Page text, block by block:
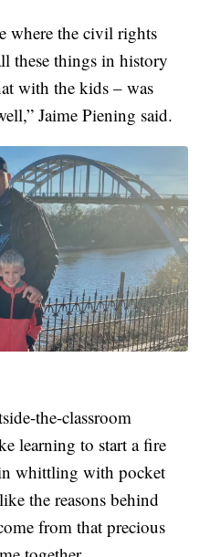
where the civil rights
these things in history
with the kids – was
Jaime Piening said.
the-classroom
learning to start a fire
whittling with pocket
the reasons behind
from that precious